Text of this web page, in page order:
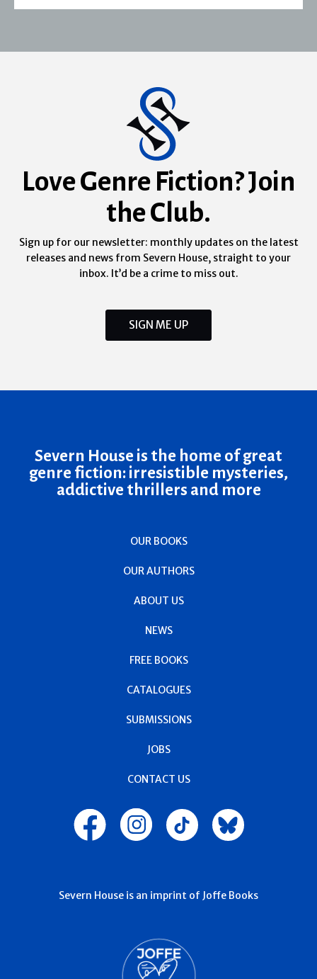
Love Genre Fiction? Join
the Club.
Sign up for our newsletter: monthly updates on the latest
releases and news from Severn House, straight to your
inbox. It’d be a crime to miss out.
SIGN ME UP
Severn House is the home of great
genre fiction: irresistible mysteries,
addictive thrillers and more
OUR BOOKS
OUR AUTHORS
ABOUT US
NEWS
FREE BOOKS
CATALOGUES
SUBMISSIONS
JOBS
CONTACT US
Severn House is an imprint of Joffe Books